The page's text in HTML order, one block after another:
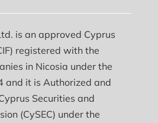
is an approved Cyprus
registered with the
in Nicosia under the
and it is Authorized and
Securities and
(CySEC) under the